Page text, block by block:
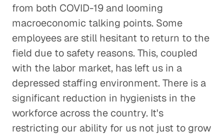
from both COVID-19 and looming
macroeconomic talking points. Some
employees are still hesitant to return to the
field due to safety reasons. This, coupled
with the labor market, has left us in a
depressed staffing environment. There is a
significant reduction in hygienists in the
workforce across the country. It's
restricting our ability for us not just to grow